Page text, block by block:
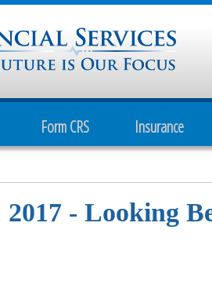
Form CRS Insurance
2017 - Looking